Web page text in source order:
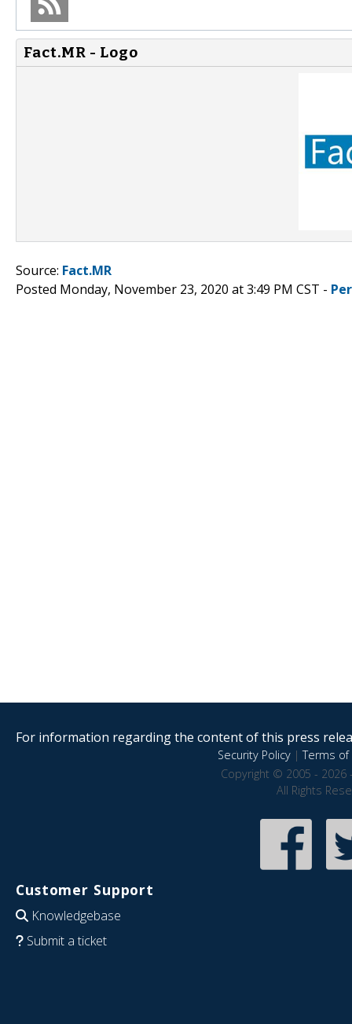
Fact.MR - Logo
Source: Fact.MR
Posted Monday, November 23, 2020 at 3:49 PM CST -
For information regarding the content of this press
Security Policy|Terms of
Copyright © 2005 - 2026
All Rights
Customer Support
Knowledgebase
Submit a ticket